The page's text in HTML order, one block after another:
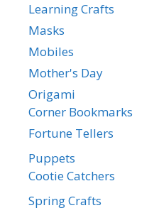
Learning Crafts
Masks
Mobiles
Mother's Day
Origami
Corner Bookmarks
Fortune Tellers
Puppets
Cootie Catchers
Spring Crafts